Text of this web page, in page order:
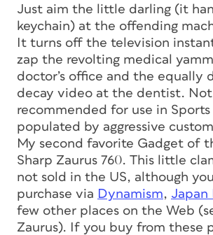
Just aim the little darling (it
keychain) at the offending
It turns off the television
zap the revolting medical
doctor’s office and the equally
decay video at the dentist. Not
recommended for use in Sports
populated by aggressive
My second favorite Gadget of
Sharp Zaurus 760. This little
not sold in the US, although
purchase via Dynamism, Japan
few other places on the Web
Zaurus). If you buy from these